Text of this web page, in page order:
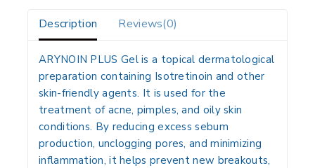
Description Reviews(0)
ARYNOIN PLUS Gel is a topical dermatological
preparation containing Isotretinoin and other
skin-friendly agents. It is used for the
treatment of acne, pimples, and oily skin
conditions. By reducing excess sebum
production, unclogging pores, and minimizing
inflammation, it helps prevent new breakouts,